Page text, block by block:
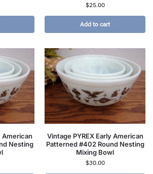
$25.00
Add to cart
American
Nesting
Vintage PYREX Early American
Patterned #402 Round Nesting
Mixing Bowl
$30.00